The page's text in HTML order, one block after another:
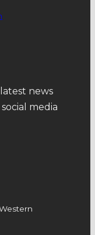
news
media